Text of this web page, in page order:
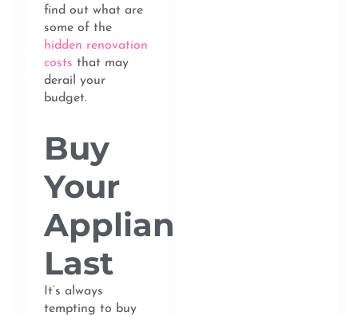
find out what are
some of the
hidden renovation
costs that may
derail your
budget.
Buy
Your
Appliances
Last
It’s always
tempting to buy